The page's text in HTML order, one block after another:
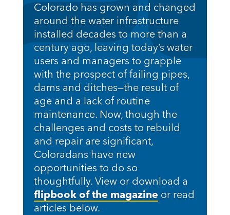
Colorado has grown and changed
around the water infrastructure
installed decades to more than a
century ago, leaving today’s water
users and managers to grapple
with the prospect of failing pipes,
dams and ditches—the result of
age and a lack of routine
maintenance. Now, though the
challenges and costs to rebuild
and repair are significant,
Coloradans have new
opportunities to do so
thoughtfully. View or download a
flipbook of the magazine or read
articles below.